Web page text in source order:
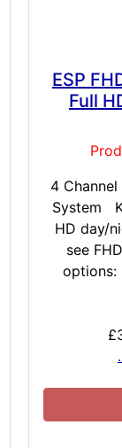
ESP
Full
4
System
HD day/
see
options: